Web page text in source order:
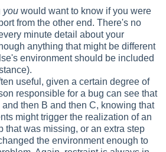
you would want to know if you were
from the other end. There's no
minute detail about your
anything that might be different
environment should be included
useful, given a certain degree of
responsible for a bug can see that
then B and then C, knowing that
might trigger the realization of an
that was missing, or an extra step
the environment enough to